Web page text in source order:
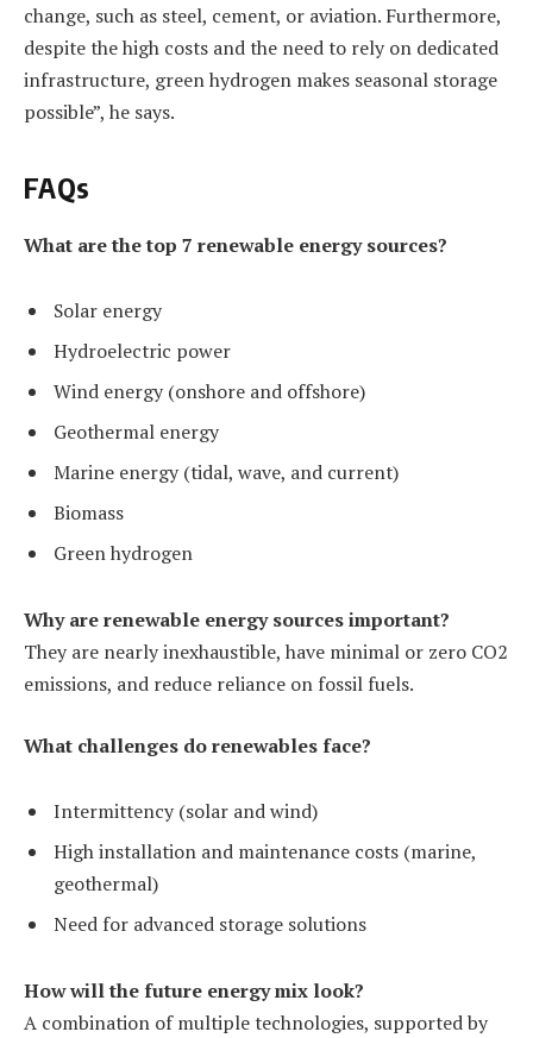
change, such as steel, cement, or aviation. Furthermore,
despite the high costs and the need to rely on dedicated
infrastructure, green hydrogen makes seasonal storage
possible”, he says.
FAQs
What are the top 7 renewable energy sources?
Solar energy
Hydroelectric power
Wind energy (onshore and offshore)
Geothermal energy
Marine energy (tidal, wave, and current)
Biomass
Green hydrogen
Why are renewable energy sources important?
They are nearly inexhaustible, have minimal or zero CO2
emissions, and reduce reliance on fossil fuels.
What challenges do renewables face?
Intermittency (solar and wind)
High installation and maintenance costs (marine,
geothermal)
Need for advanced storage solutions
How will the future energy mix look?
A combination of multiple technologies, supported by